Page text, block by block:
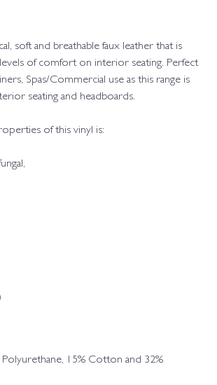
soft and breathable faux leather that is
of comfort on interior seating. Perfect
Spas/Commercial use as this range is
seating and headboards.
of this vinyl is:
15% Cotton and 32%